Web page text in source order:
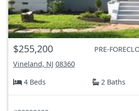
$255,200
PRE-
Vineland, NJ 08360
4 Beds
2 Baths